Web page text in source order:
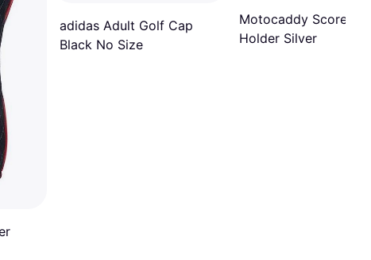
adidas Adult Golf Cap
Black No Size
Motocaddy
Holder Silver